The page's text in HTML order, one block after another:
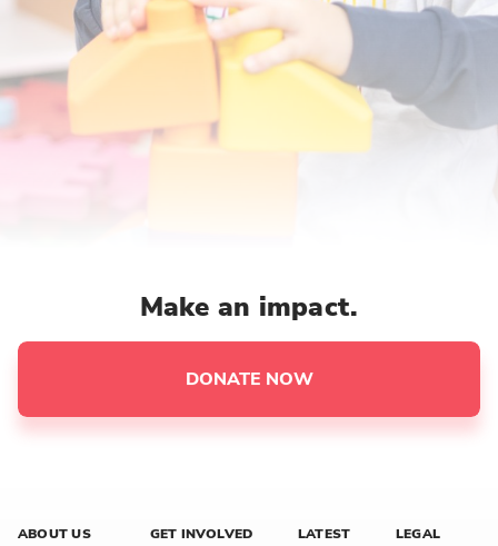
Make an impact.
DONATE NOW
ABOUT US GET INVOLVED LATEST LEGAL